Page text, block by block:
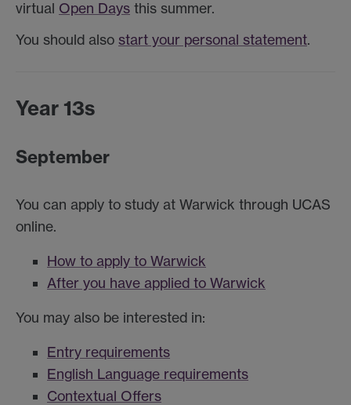
virtual Open Days this summer.
You should also start your personal statement.
Year 13s
September
You can apply to study at Warwick through UCAS
online.
How to apply to Warwick
After you have applied to Warwick
You may also be interested in:
Entry requirements
English Language requirements
Contextual Offers